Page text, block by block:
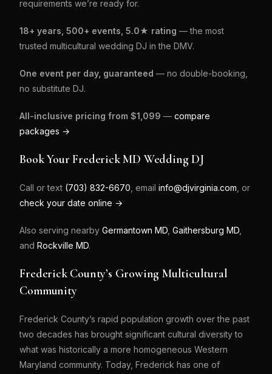
requirements we’re ready for.
18+ years, 500+ events, 5.0★ rating — the most
trusted multicultural wedding DJ in the DMV.
One event per day, guaranteed — no double-booking,
no substitute DJ.
All-inclusive pricing from $1,099 —compare
packages →
Book Your Frederick MD Wedding DJ
Call or text (703) 832-6670 , emailinfo@djvirginia.com , or
check your date online →
Also serving nearbyGermantown MD ,Gaithersburg MD
andRockville MD.
Frederick County’s Growing Multicultural
Community
Frederick County’s rapid population growth over the past
two decades has brought significant cultural diversity to
what was historically a more homogeneous Western
Maryland community. Today, Frederick has one of